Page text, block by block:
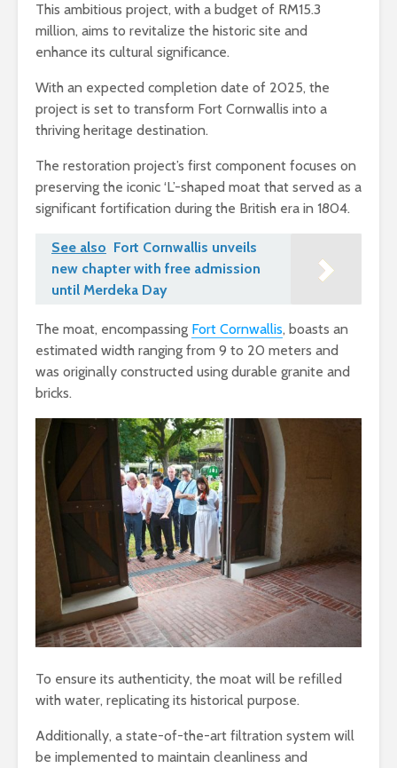
This ambitious project, with a budget of RM15.3
million, aims to revitalize the historic site and
enhance its cultural significance.
With an expected completion date of 2025, the
project is set to transform Fort Cornwallis into a
thriving heritage destination.
The restoration project’s first component focuses on
preserving the iconic ‘L’-shaped moat that served as a
significant fortification during the British era in 1804.
See also Fort Cornwallis unveils
new chapter with free admission
until Merdeka Day
The moat, encompassing Fort Cornwallis, boasts an
estimated width ranging from 9 to 20 meters and
was originally constructed using durable granite and
bricks.
To ensure its authenticity, the moat will be refilled
with water, replicating its historical purpose.
Additionally, a state-of-the-art filtration system will
be implemented to maintain cleanliness and